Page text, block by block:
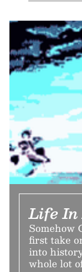
Life In
Somehow
first take
into
whole lot